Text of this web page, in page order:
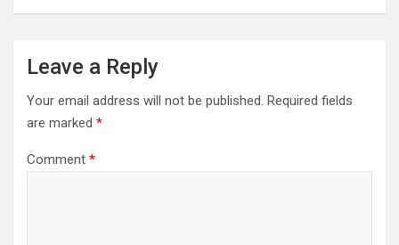
Leave a Reply
Your email address will not be published. Required fields
are marked *
Comment *